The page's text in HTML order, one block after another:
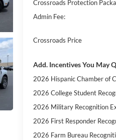
Crossroads Protection
Admin Fee:
Crossroads Price
Add. Incentives You May
2026 Hispanic Chamber of
2026 College Student
2026 Military Recognition
2026 First Responder
2026 Farm Bureau